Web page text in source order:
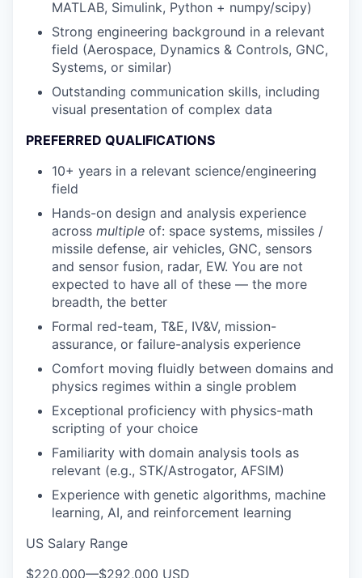
MATLAB, Simulink, Python + numpy/scipy)
Strong engineering background in a relevant
field (Aerospace, Dynamics & Controls, GNC,
Systems, or similar)
Outstanding communication skills, including
visual presentation of complex data
PREFERRED QUALIFICATIONS
10+ years in a relevant science/engineering
field
Hands-on design and analysis experience
across multiple of: space systems, missiles /
missile defense, air vehicles, GNC, sensors
and sensor fusion, radar, EW. You are not
expected to have all of these — the more
breadth, the better
Formal red-team, T&E, IV&V, mission-
assurance, or failure-analysis experience
Comfort moving fluidly between domains and
physics regimes within a single problem
Exceptional proficiency with physics-math
scripting of your choice
Familiarity with domain analysis tools as
relevant (e.g., STK/Astrogator, AFSIM)
Experience with genetic algorithms, machine
learning, AI, and reinforcement learning
US Salary Range
$220,000—$292,000 USD